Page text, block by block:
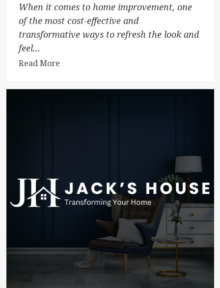
When it comes to home improvement, one
of the most cost-effective and
transformative ways to refresh the look and
feel...
Read MoreRead
about
Revitalize
Your
Home